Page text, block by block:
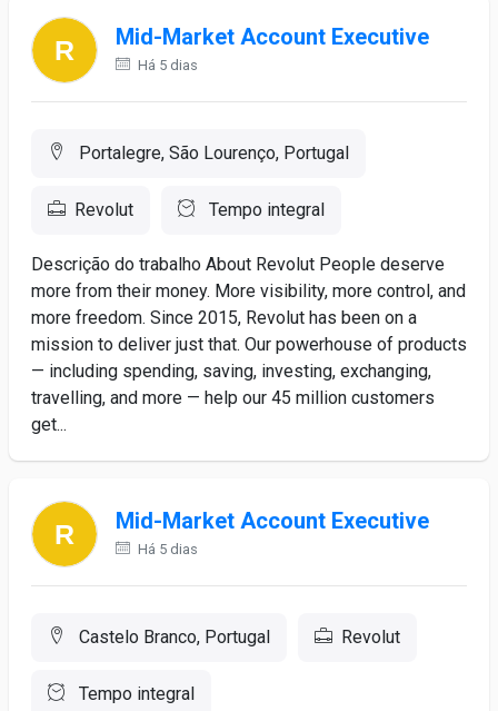
Mid-Market Account Executive
Há 5 dias
Portalegre, São Lourenço, Portugal
Revolut Tempo integral
Descrição do trabalho About Revolut People deserve
more from their money. More visibility, more control, and
more freedom. Since 2015, Revolut has been on a
mission to deliver just that. Our powerhouse of products
— including spending, saving, investing, exchanging,
travelling, and more — help our 45 million customers
get...
Mid-Market Account Executive
Há 5 dias
Castelo Branco, Portugal Revolut
Tempo integral